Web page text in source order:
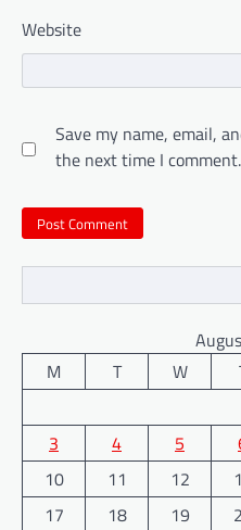
Website
Save my name, email,
the next time I comment.
M
T W
3
4 5
10
11 12
17
18 19